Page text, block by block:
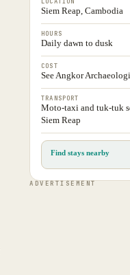
Siem Reap, Cambodia
HOURS
Daily dawn to dusk
COST
See Angkor
TRANSPORT
Moto-taxi and tuk-tuk
Siem Reap
Find stays nearby
ADVERTISEMENT